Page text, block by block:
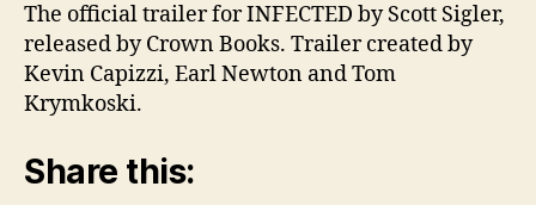
The official trailer for INFECTED by Scott Sigler,
released by Crown Books. Trailer created by
Kevin Capizzi, Earl Newton and Tom
Krymkoski.
Share this: